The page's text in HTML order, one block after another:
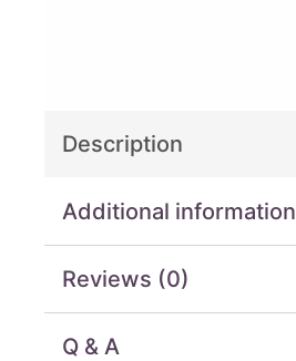
Description
Additional information
Reviews (0)
Q & A